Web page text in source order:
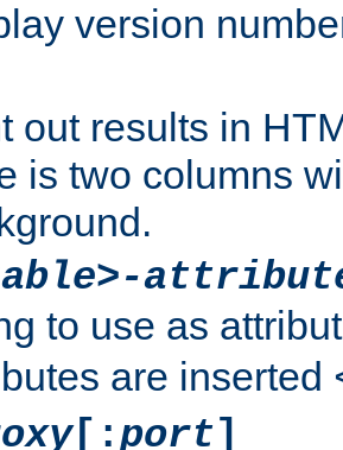
version
out results in
is two columns
to use as
are inserted
[:port]